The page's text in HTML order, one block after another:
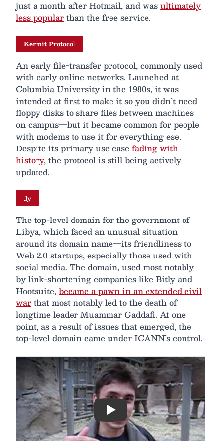
just a month after Hotmail, and wasultimately
less popularthan the free service.
Kermit Protocol
An early file-transfer protocol, commonly used
with early online networks. Launched at
Columbia University in the 1980s, it was
intended at first to make it so you didn’t need
floppy disks to share files between machines
on campus—but it became common for people
with modems to use it for everything ese.
Despite its primary use casefading with
history, the protocol is still being actively
updated.
.ly
The top-level domain for the government of
Libya, which faced an unusual situation
around its domain name—its friendliness to
Web 2.0 startups, especially those used with
social media. The domain, used most notably
by link-shortening companies like Bitly and
Hootsuite,became a pawn in an extended civil
warthat most notably led to the death of
longtime leader Muammar Gaddafi. At one
point, as a result of issues that emerged, the
top-level domain came under ICANN’s control.
Play